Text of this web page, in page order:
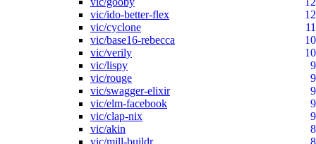
vic/ido-better-flex
12
vic/cyclone
11
vic/base16-rebecca
10
vic/verily
10
vic/lispy
9
vic/rouge
9
vic/swagger-elixir
9
vic/elm-facebook
9
vic/clap-nix
9
vic/akin
8
vic/mill-buildr
8